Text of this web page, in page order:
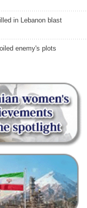
in Lebanon blast
enemy's plots